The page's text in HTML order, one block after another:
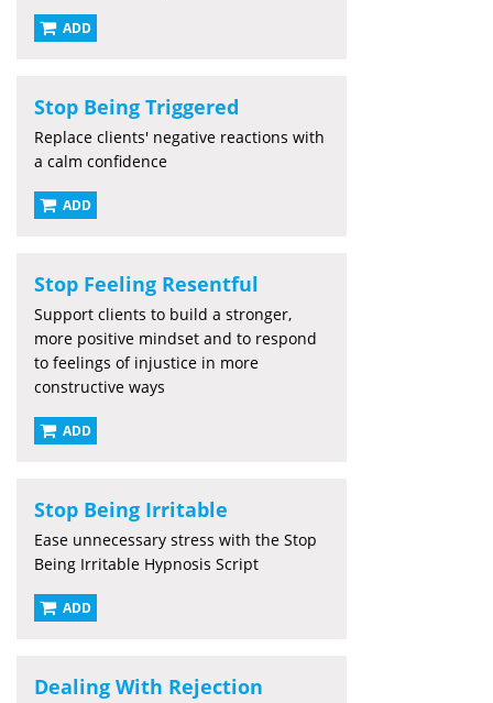
ADD
Stop Being Triggered
Replace clients' negative reactions with
a calm confidence
ADD
Stop Feeling Resentful
Support clients to build a stronger,
more positive mindset and to respond
to feelings of injustice in more
constructive ways
ADD
Stop Being Irritable
Ease unnecessary stress with the Stop
Being Irritable Hypnosis Script
ADD
Dealing With Rejection